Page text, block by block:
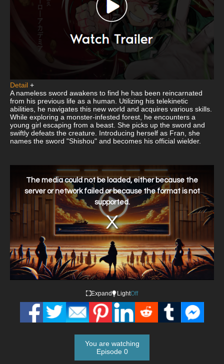
Detail +
A nameless sword awakens to find he has been reincarnated
from his previous life as a human. Utilizing his telekinetic
abilities, he navigates this new world and acquires various skills.
While exploring a monster-infested forest, he encounters a
young girl escaping from a beast. She picks up the sword and
swiftly defeats the creature. Introducing herself as Fran, she
names the sword "Shishou" and becomes his official wielder.
window.
The media could not be loaded, either because the
server or network failed or because the format is not
supported.
Expand LightOff
You are watching
Episode 0